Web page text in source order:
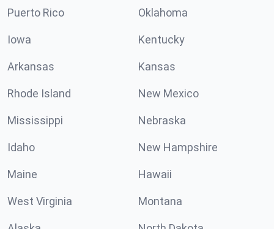
Puerto Rico Oklahoma
Iowa Kentucky
Arkansas Kansas
Rhode Island New Mexico
Mississippi Nebraska
Idaho New Hampshire
Maine Hawaii
West Virginia Montana